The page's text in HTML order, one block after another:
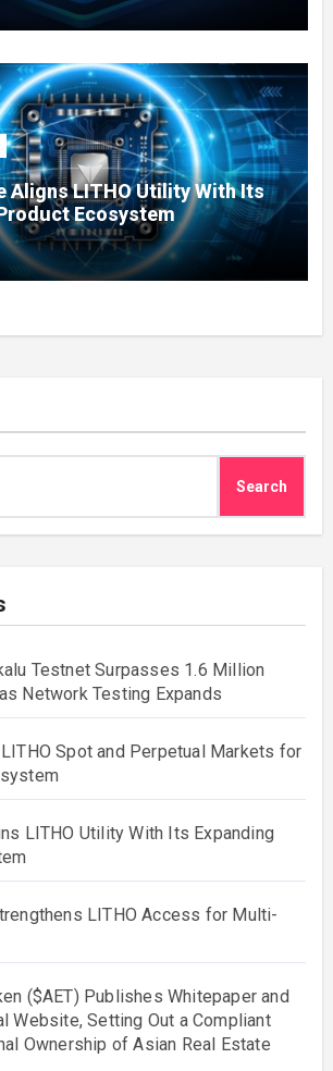
Aligns LITHO Utility With Its
Ecosystem
Search
Testnet Surpasses 1.6 Million
Network Testing Expands
Spot and Perpetual Markets for
LITHO Utility With Its Expanding
LITHO Access for Multi-
($AET) Publishes Whitepaper and
Website, Setting Out a Compliant
Ownership of Asian Real Estate